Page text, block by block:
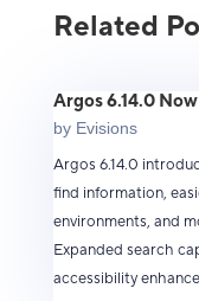
Related
Argos 6.14.0
by Evisions
Argos 6.14.0
find information,
environments, and
Expanded search
accessibility